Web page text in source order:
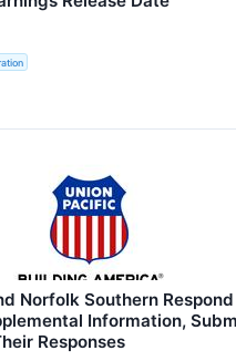
Norfolk Southern Respond
Information,
Responses